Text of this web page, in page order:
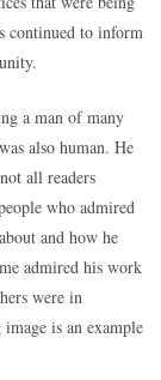
continued to inform
a man of many
also human. He
all readers
who admired
and how he
admired his work
were in
is an example